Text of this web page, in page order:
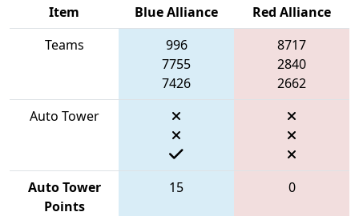
Item
Blue Alliance
Red Alliance
Teams
996
7755
7426
8717
2840
2662
Auto Tower
Auto Tower
Points
15 0